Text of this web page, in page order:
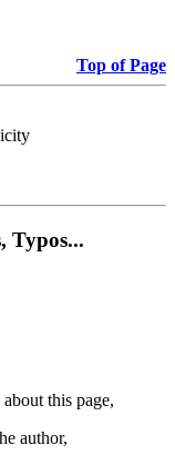
Top of Page
Typos...
this page,
author,